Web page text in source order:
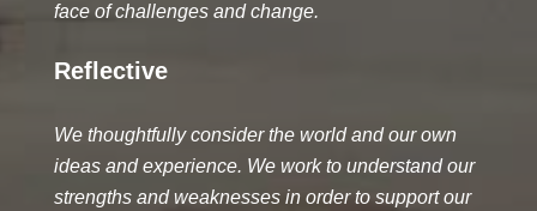
face of challenges and change.
Reflective
We thoughtfully consider the world and our own
ideas and experience. We work to understand our
strengths and weaknesses in order to support our